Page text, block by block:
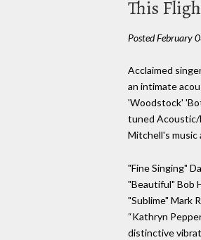
This
Posted February
Acclaimed
an intimate
'Woodstock'
tuned Acoustic/
Mitchell's music
"Fine Singing"
"Beautiful" Bob
"Sublime" Mark
“Kathryn
distinctive